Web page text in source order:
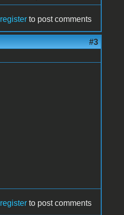
register to post comments
#3
register to post comments